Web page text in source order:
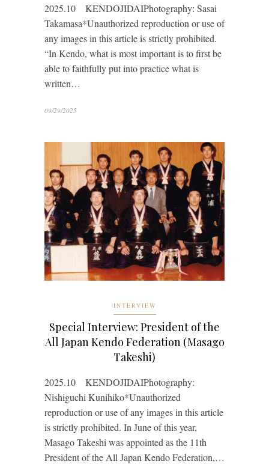
2025.10 KENDOJIDAIPhotography: Sasai
Takamasa*Unauthorized reproduction or use of
any images in this article is strictly prohibited.
“In Kendo, what is most important is to first be
able to faithfully put into practice what is
written…
09/29/2025
INTERVIEW
Special Interview: President of the
All Japan Kendo Federation (Masago
Takeshi)
2025.10 KENDOJIDAIPhotography:
Nishiguchi Kunihiko*Unauthorized
reproduction or use of any images in this article
is strictly prohibited. In June of this year,
Masago Takeshi was appointed as the 11th
President of the All Japan Kendo Federation,…